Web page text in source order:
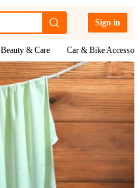
Sign in
Beauty & Care Car & Bike